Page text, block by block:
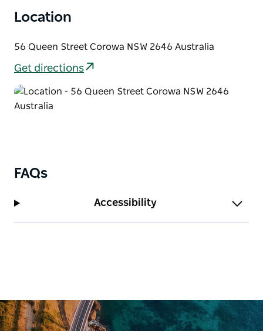
Location
56 Queen Street Corowa NSW 2646 Australia
Get directions
FAQs
Accessibility